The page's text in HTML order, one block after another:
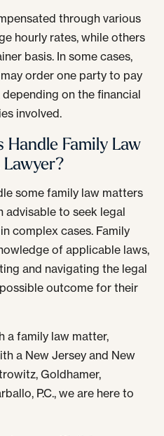
through various
hourly rates, while others
basis. In some cases,
order one party to pay
on the financial
involved.
Family Law
some family law matters
advisable to seek legal
complex cases. Family
of applicable laws,
and navigating the legal
outcome for their
a family law matter,
a New Jersey and New
Goldhamer,
P.C., we are here to